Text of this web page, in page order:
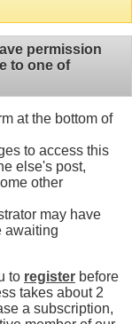
permission
to one of
at the bottom of
to access this
else's post,
other
may have
awaiting
to register before
takes about 2
a subscription,